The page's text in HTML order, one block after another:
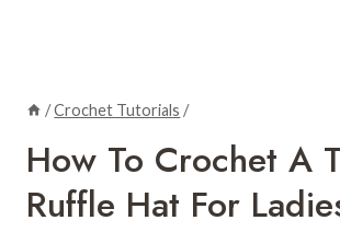
/Crochet Tutorials /
How To Crochet A
Ruffle Hat For